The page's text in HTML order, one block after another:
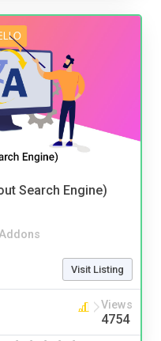
Search Engine)
Visit Listing
Views
4754